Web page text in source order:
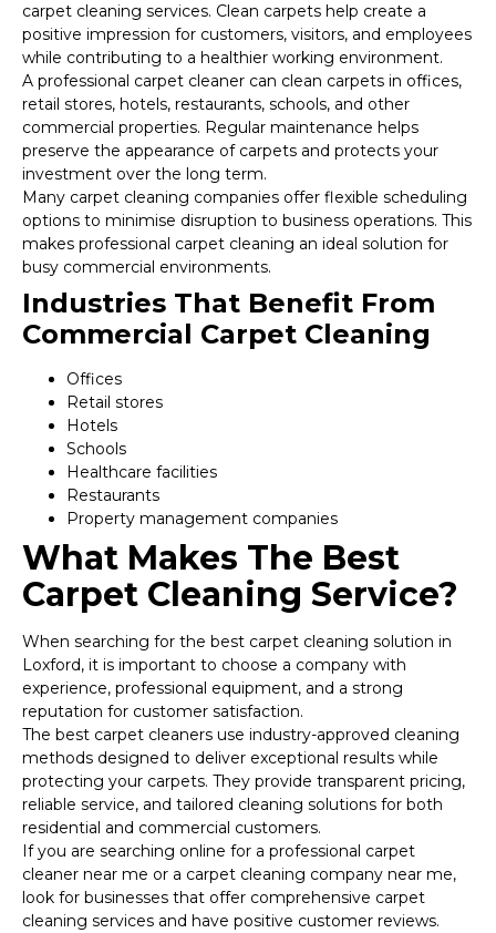
carpet cleaning services. Clean carpets help create a
positive impression for customers, visitors, and employees
while contributing to a healthier working environment.
A professional carpet cleaner can clean carpets in offices,
retail stores, hotels, restaurants, schools, and other
commercial properties. Regular maintenance helps
preserve the appearance of carpets and protects your
investment over the long term.
Many carpet cleaning companies offer flexible scheduling
options to minimise disruption to business operations. This
makes professional carpet cleaning an ideal solution for
busy commercial environments.
Industries That Benefit From
Commercial Carpet Cleaning
Offices
Retail stores
Hotels
Schools
Healthcare facilities
Restaurants
Property management companies
What Makes The Best
Carpet Cleaning Service?
When searching for the best carpet cleaning solution in
Loxford, it is important to choose a company with
experience, professional equipment, and a strong
reputation for customer satisfaction.
The best carpet cleaners use industry-approved cleaning
methods designed to deliver exceptional results while
protecting your carpets. They provide transparent pricing,
reliable service, and tailored cleaning solutions for both
residential and commercial customers.
If you are searching online for a professional carpet
cleaner near me or a carpet cleaning company near me,
look for businesses that offer comprehensive carpet
cleaning services and have positive customer reviews.